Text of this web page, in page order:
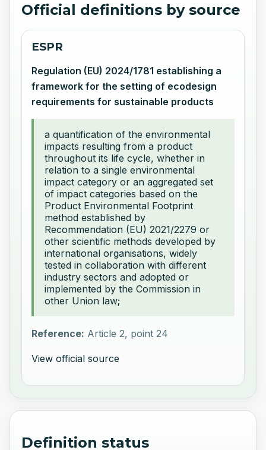
Official definitions by source
ESPR
Regulation (EU) 2024/1781 establishing a
framework for the setting of ecodesign
requirements for sustainable products
a quantification of the environmental
impacts resulting from a product
throughout its life cycle, whether in
relation to a single environmental
impact category or an aggregated set
of impact categories based on the
Product Environmental Footprint
method established by
Recommendation (EU) 2021/2279 or
other scientific methods developed by
international organisations, widely
tested in collaboration with different
industry sectors and adopted or
implemented by the Commission in
other Union law;
Reference: Article 2, point 24
View official source
Definition status